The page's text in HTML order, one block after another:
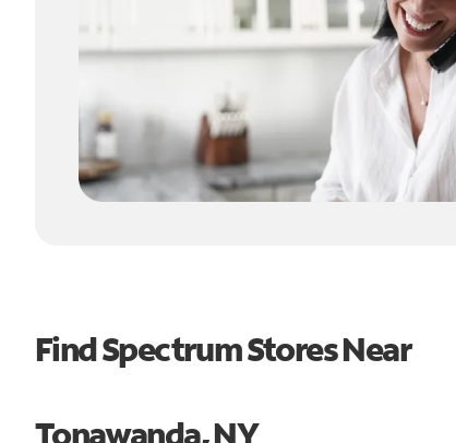
Find Spectrum Stores Near
Tonawanda, NY